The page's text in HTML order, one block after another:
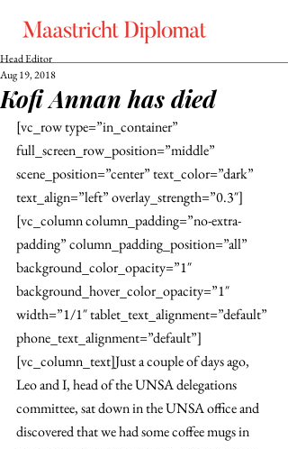
Kofi Annan has died
Head Editor
Aug 19, 2018
[vc_row type=”in_container”
full_screen_row_position=”middle”
scene_position=”center” text_color=”dark”
text_align=”left” overlay_strength=”0.3″]
[vc_column column_padding=”no-extra-
padding” column_padding_position=”all”
background_color_opacity=”1″
background_hover_color_opacity=”1″
width=”1/1″ tablet_text_alignment=”default”
phone_text_alignment=”default”]
[vc_column_text]Just a couple of days ago,
Leo and I, head of the UNSA delegations
committee, sat down in the UNSA office and
discovered that we had some coffee mugs in